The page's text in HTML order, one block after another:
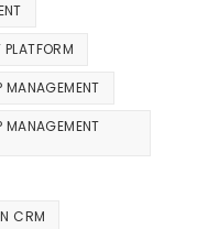
MANAGEMENT
MANAGEMENT
CRM